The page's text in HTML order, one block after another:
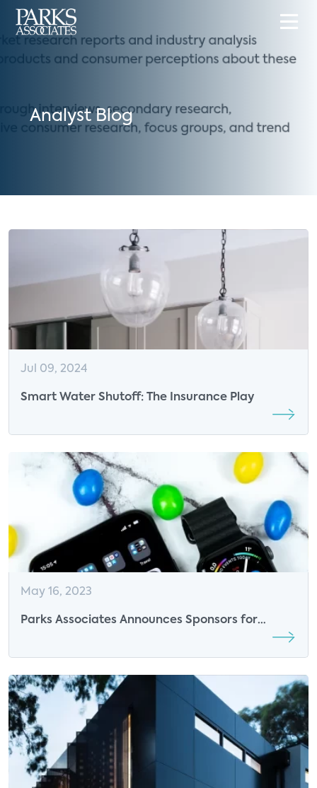
Analyst Blog
Jul 09, 2024
Smart Water Shutoff: The Insurance Play
May 16, 2023
Parks Associates Announces Sponsors for